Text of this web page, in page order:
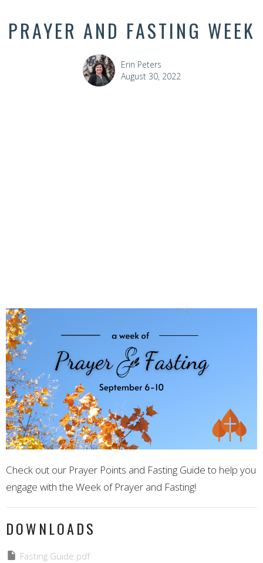
PRAYER AND FASTING WEEK
Erin Peters
August 30, 2022
Check out our Prayer Points and Fasting Guide to help you
engage with the Week of Prayer and Fasting!
DOWNLOADS
Fasting Guide.pdf